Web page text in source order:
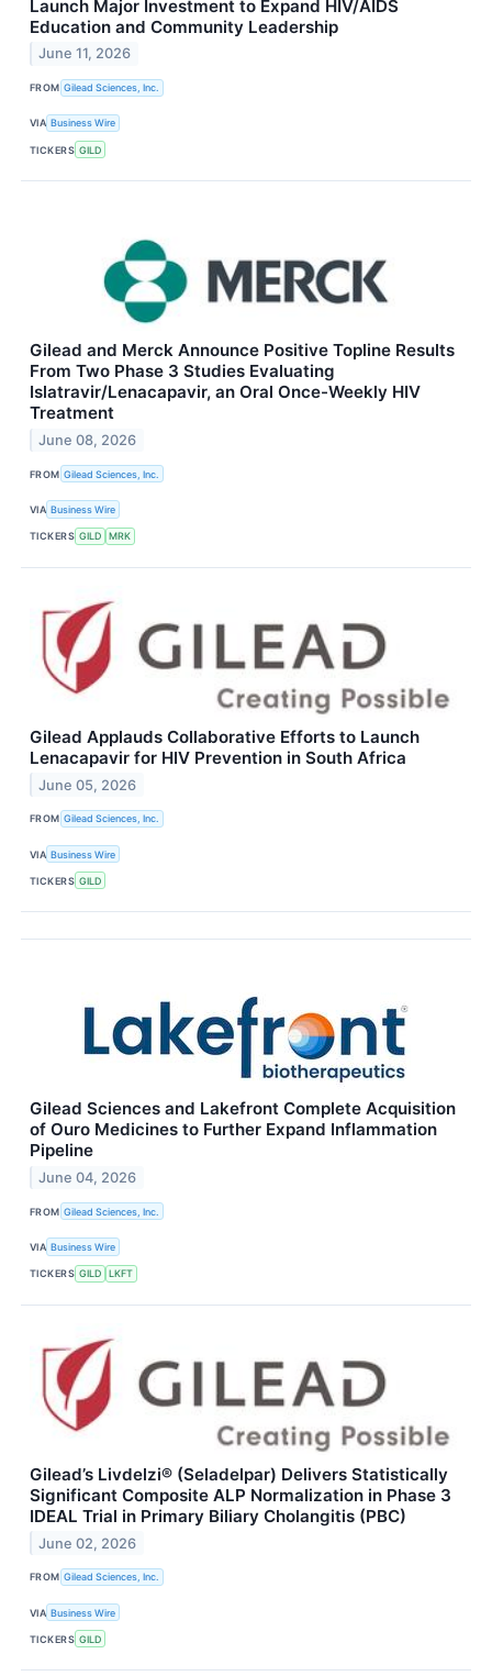
Launch Major Investment to Expand HIV/AIDS
Education and Community Leadership
June 11, 2026
FROM Gilead Sciences, Inc.
VIA Business Wire
TICKERS GILD
Gilead and Merck Announce Positive Topline Results
From Two Phase 3 Studies Evaluating
Islatravir/Lenacapavir, an Oral Once-Weekly HIV
Treatment
June 08, 2026
FROM Gilead Sciences, Inc.
VIA Business Wire
TICKERS GILD MRK
Gilead Applauds Collaborative Efforts to Launch
Lenacapavir for HIV Prevention in South Africa
June 05, 2026
FROM Gilead Sciences, Inc.
VIA Business Wire
TICKERS GILD
Gilead Sciences and Lakefront Complete Acquisition
of Ouro Medicines to Further Expand Inflammation
Pipeline
June 04, 2026
FROM Gilead Sciences, Inc.
VIA Business Wire
TICKERS GILD LKFT
Gilead’s Livdelzi® (Seladelpar) Delivers Statistically
Significant Composite ALP Normalization in Phase 3
IDEAL Trial in Primary Biliary Cholangitis (PBC)
June 02, 2026
FROM Gilead Sciences, Inc.
VIA Business Wire
TICKERS GILD